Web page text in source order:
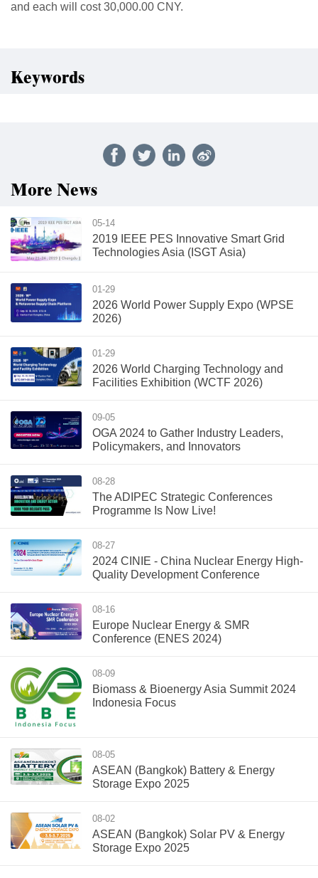
and each will cost 30,000.00 CNY.
Keywords
More News
05-14
2019 IEEE PES Innovative Smart Grid
Technologies Asia (ISGT Asia)
01-29
2026 World Power Supply Expo (WPSE
2026)
01-29
2026 World Charging Technology and
Facilities Exhibition (WCTF 2026)
09-05
OGA 2024 to Gather Industry Leaders,
Policymakers, and Innovators
08-28
The ADIPEC Strategic Conferences
Programme Is Now Live!
08-27
2024 CINIE - China Nuclear Energy High-
Quality Development Conference
08-16
Europe Nuclear Energy & SMR
Conference (ENES 2024)
08-09
Biomass & Bioenergy Asia Summit 2024
Indonesia Focus
08-05
ASEAN (Bangkok) Battery & Energy
Storage Expo 2025
08-02
ASEAN (Bangkok) Solar PV & Energy
Storage Expo 2025